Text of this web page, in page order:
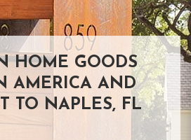
HOME GOODS
AMERICA AND
TO NAPLES, FL